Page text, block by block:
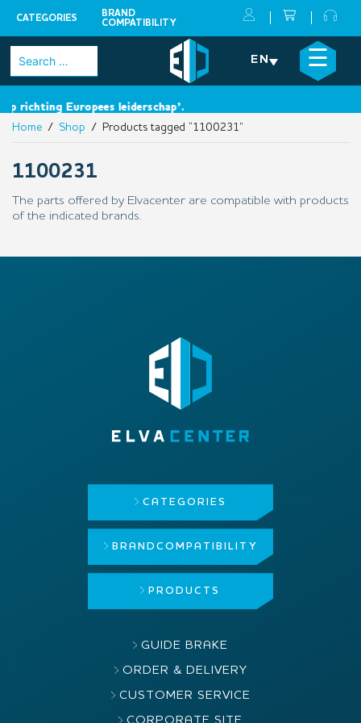
CATEGORIES
BRAND
COMPATIBILITY
Skip
Search
for:
EN ☰
richting Europees leiderschap’.
×
Home / Shop / Products tagged “1100231”
1100231
The parts offered by Elvacenter are compatible with products
of the indicated brands.
CATEGORIES
BRAND COMPATIBILITY
PRODUCTS
GUIDE BRAKE
ORDER & DELIVERY
CUSTOMER SERVICE